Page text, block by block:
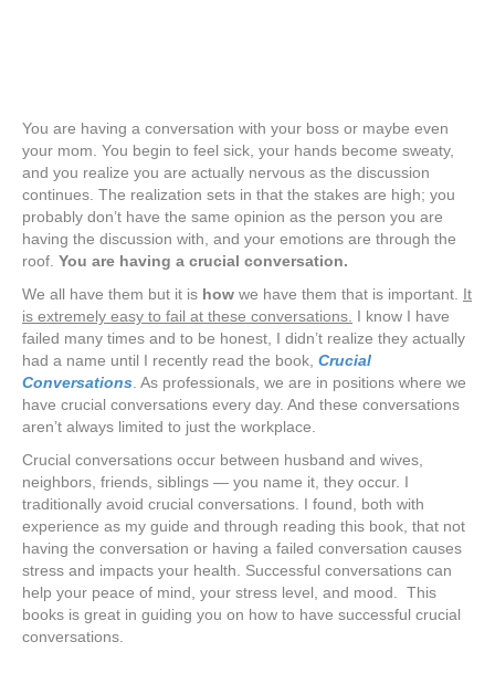
You are having a conversation with your boss or maybe even
your mom. You begin to feel sick, your hands become sweaty,
and you realize you are actually nervous as the discussion
continues. The realization sets in that the stakes are high; you
probably don’t have the same opinion as the person you are
having the discussion with, and your emotions are through the
roof. You are having a crucial conversation.
We all have them but it is how we have them that is important. It
is extremely easy to fail at these conversations. I know I have
failed many times and to be honest, I didn’t realize they actually
had a name until I recently read the book, Crucial
Conversations . As professionals, we are in positions where we
have crucial conversations every day. And these conversations
aren’t always limited to just the workplace.
Crucial conversations occur between husband and wives,
neighbors, friends, siblings — you name it, they occur. I
traditionally avoid crucial conversations. I found, both with
experience as my guide and through reading this book, that not
having the conversation or having a failed conversation causes
stress and impacts your health. Successful conversations can
help your peace of mind, your stress level, and mood. This
books is great in guiding you on how to have successful crucial
conversations.